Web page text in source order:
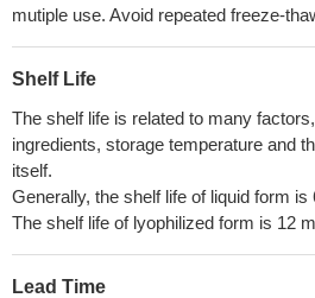
mutiple use. Avoid repeated freeze-
Shelf Life
The shelf life is related to many
ingredients, storage temperature and
itself.
Generally, the shelf life of liquid form is
The shelf life of lyophilized form is 12
Lead Time